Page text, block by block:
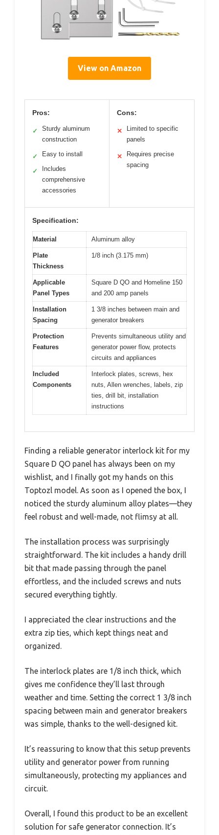
View on Amazon
Pros:
✓
Sturdy aluminum
construction
✓ Easy to install
✓
Includes
comprehensive
accessories
Cons:
✕
Limited to specific
panels
✕
Requires precise
spacing
Specification:
Material Aluminum alloy
Plate
Thickness
1/8 inch (3.175 mm)
Applicable
Panel Types
Square D QO and Homeline 150
and 200 amp panels
Installation
Spacing
1 3/8 inches between main and
generator breakers
Protection
Features
Prevents simultaneous utility and
generator power flow, protects
circuits and appliances
Included
Components
Interlock plates, screws, hex
nuts, Allen wrenches, labels, zip
ties, drill bit, installation
instructions
Finding a reliable generator interlock kit for my
Square D QO panel has always been on my
wishlist, and I finally got my hands on this
Toptozl model. As soon as I opened the box, I
noticed the sturdy aluminum alloy plates—they
feel robust and well-made, not flimsy at all.
The installation process was surprisingly
straightforward. The kit includes a handy drill
bit that made passing through the panel
effortless, and the included screws and nuts
secured everything tightly.
I appreciated the clear instructions and the
extra zip ties, which kept things neat and
organized.
The interlock plates are 1/8 inch thick, which
gives me confidence they’ll last through
weather and time. Setting the correct 1 3/8 inch
spacing between main and generator breakers
was simple, thanks to the well-designed kit.
It’s reassuring to know that this setup prevents
utility and generator power from running
simultaneously, protecting my appliances and
circuit.
Overall, I found this product to be an excellent
solution for safe generator connection. It’s